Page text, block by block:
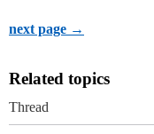
next page →
Related topics
Thread